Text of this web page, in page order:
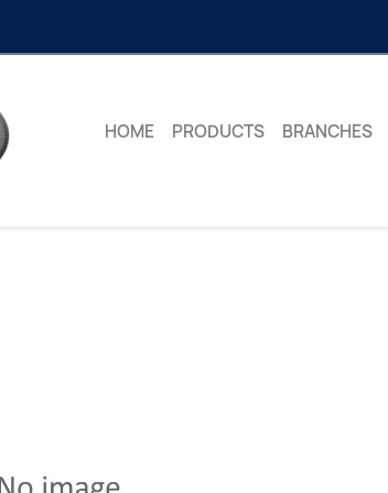
HOME PRODUCTS BRANCHES